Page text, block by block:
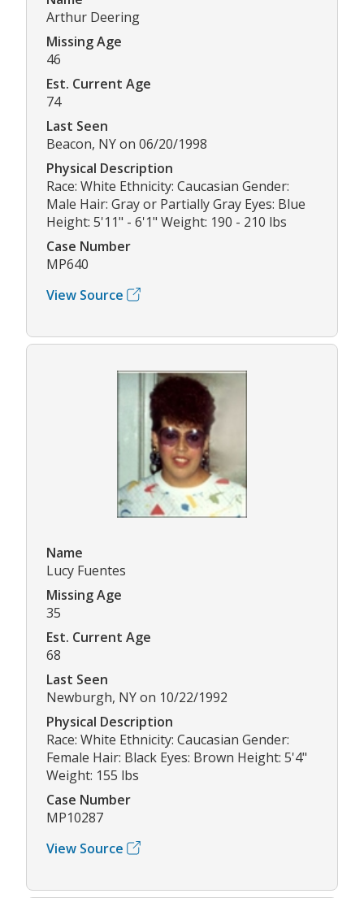
Arthur Deering
Missing Age
46
Est. Current Age
74
Last Seen
Beacon, NY on 06/20/1998
Physical Description
Race: White Ethnicity: Caucasian Gender:
Male Hair: Gray or Partially Gray Eyes: Blue
Height: 5'11" - 6'1" Weight: 190 - 210 lbs
Case Number
MP640
View Source
Name
Lucy Fuentes
Missing Age
35
Est. Current Age
68
Last Seen
Newburgh, NY on 10/22/1992
Physical Description
Race: White Ethnicity: Caucasian Gender:
Female Hair: Black Eyes: Brown Height: 5'4"
Weight: 155 lbs
Case Number
MP10287
View Source